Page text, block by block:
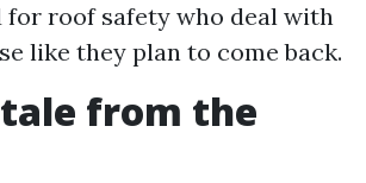
for roof safety who deal with
like they plan to come back.
from the